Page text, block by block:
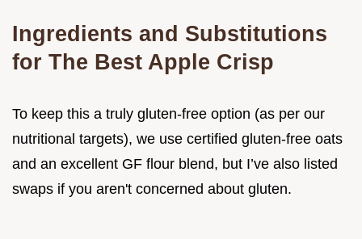
Ingredients and Substitutions
for The Best Apple Crisp
To keep this a truly gluten-free option (as per our
nutritional targets), we use certified gluten-free oats
and an excellent GF flour blend, but I’ve also listed
swaps if you aren't concerned about gluten.